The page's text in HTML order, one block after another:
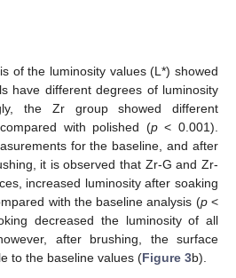
of the luminosity values (L*) showed
have different degrees of luminosity
the Zr group showed different
with polished (p< 0.001).
for the baseline, and after
it is observed that Zr-G and Zr-
increased luminosity after soaking
with the baseline analysis (p<
decreased the luminosity of all
after brushing, the surface
to the baseline values (Figure 3b).